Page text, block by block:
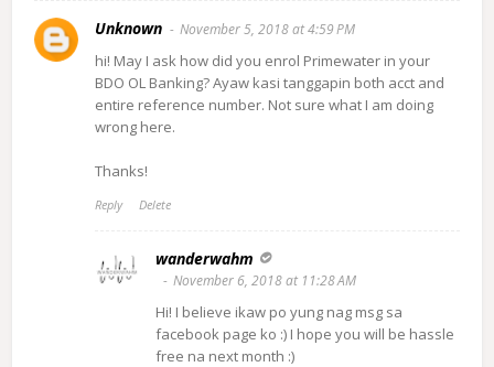
Unknown November 5, 2018 at 4:59 PM
hi! May I ask how did you enrol Primewater in your
BDO OL Banking? Ayaw kasi tanggapin both acct and
entire reference number. Not sure what I am doing
wrong here.
Thanks!
Reply Delete
wanderwahm
November 6, 2018 at 11:28 AM
Hi! I believe ikaw po yung nag msg sa
facebook page ko :) I hope you will be hassle
free na next month :)